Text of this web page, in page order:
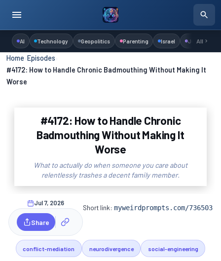
AI Technology Geopolitics Parenting Israel Judaism
All
Home ›Episodes
#4172: How to Handle Chronic Badmouthing Without Making It
Worse
#4172: How to Handle Chronic
Badmouthing Without Making It
Worse
What to actually do when someone you care about
relentlessly trashes a decent family member.
Jul 7, 2026
Share
Short link:myweirdprompts.com/736503
conflict-mediation neurodivergence social-engineering